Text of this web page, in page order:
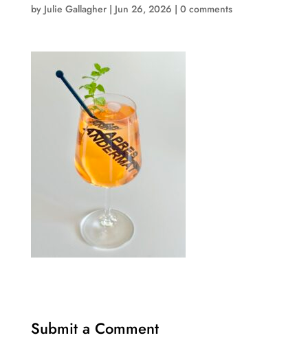
by Julie Gallagher| Jun 26, 2026 | 0 comments
Submit a Comment